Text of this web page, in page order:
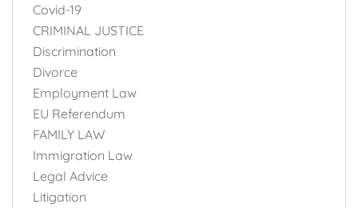
Covid-19
CRIMINAL JUSTICE
Discrimination
Divorce
Employment Law
EU Referendum
FAMILY LAW
Immigration Law
Legal Advice
Litigation